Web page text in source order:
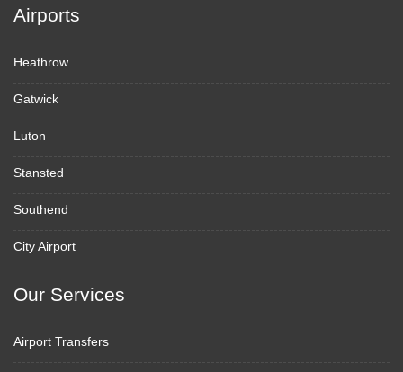
Airports
Heathrow
Gatwick
Luton
Stansted
Southend
City Airport
Our Services
Airport Transfers